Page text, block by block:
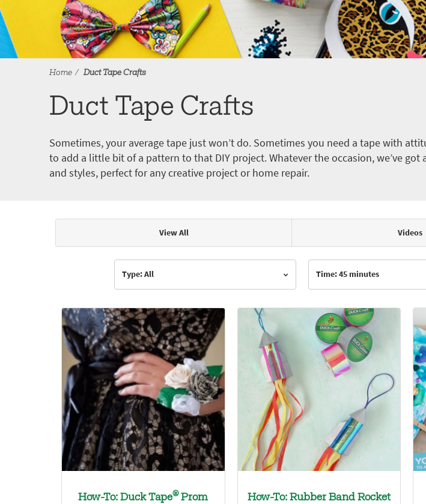
Home Duct Tape Crafts
Duct Tape Crafts
Sometimes, your average tape just won’t do. Sometimes you need a tape with
to add a little bit of a pattern to that DIY project. Whatever the occasion, we’ve
and styles, perfect for any creative project or home repair.
Articles & Videos
View All Videos
Type: All Time: 45 minutes
How-To: Duck Tape®Prom
How-To: Rubber Band Rocket